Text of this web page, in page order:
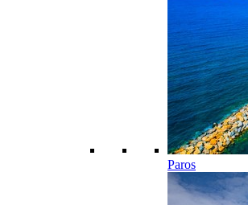
Paros